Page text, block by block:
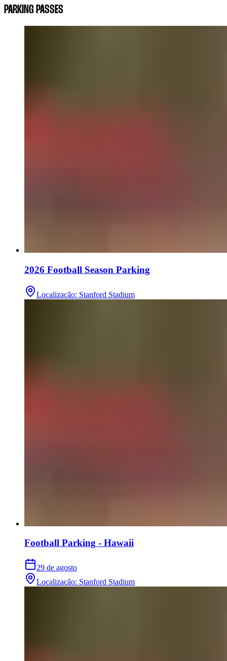
PARKING PASSES
2026 Football Season Parking
Localização: Stanford Stadium
Football Parking - Hawaii
29 de agosto
Localização: Stanford Stadium